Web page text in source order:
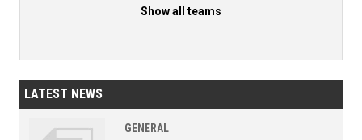
Show all teams
LATEST NEWS
GENERAL